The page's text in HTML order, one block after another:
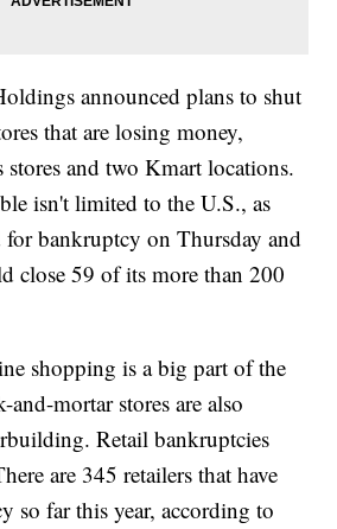
announced plans to shut
that are losing money,
and two Kmart locations.
isn't limited to the U.S., as
for bankruptcy on Thursday and
close 59 of its more than 200
shopping is a big part of the
mortar stores are also
Retail bankruptcies
are 345 retailers that have
so far this year, according to